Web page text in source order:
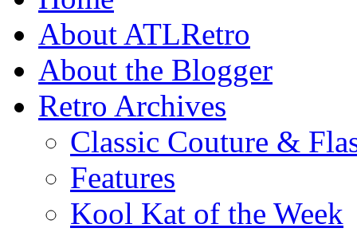
About ATLRetro
About the Blogger
Retro Archives
Classic Couture &
Features
Kool Kat of the Week